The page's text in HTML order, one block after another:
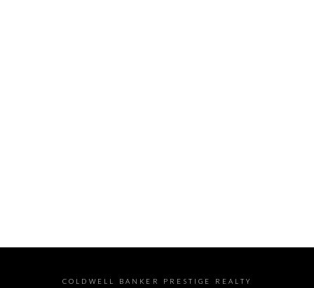
COLDWELL BANKER PRESTIGE REALTY